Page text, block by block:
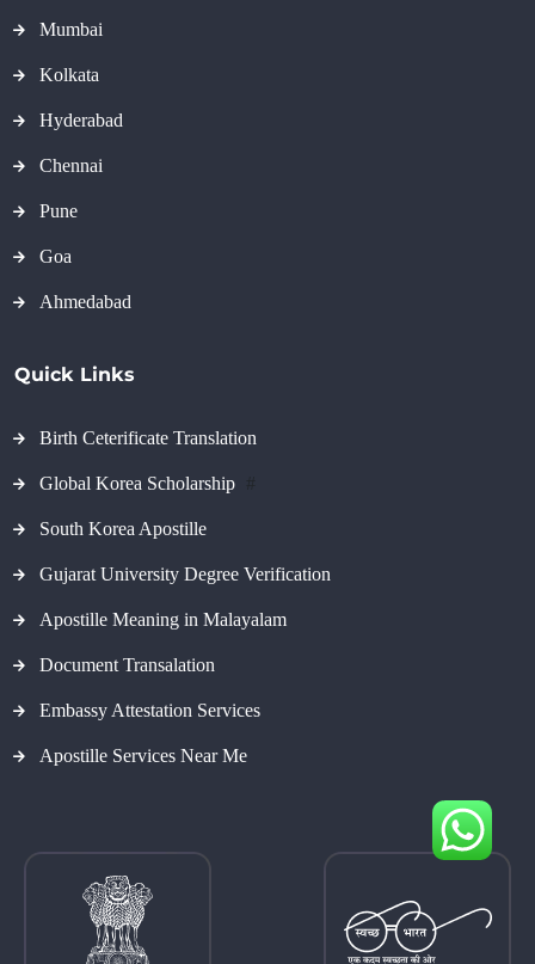
Mumbai
Kolkata
Hyderabad
Chennai
Pune
Goa
Ahmedabad
Quick Links
Birth Ceterificate Translation
Global Korea Scholarship
South Korea Apostille
Gujarat University Degree Verification
Apostille Meaning in Malayalam
Document Transalation
Embassy Attestation Services
Apostille Services Near Me